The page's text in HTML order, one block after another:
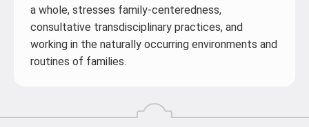
a whole, stresses family-centeredness,
consultative transdisciplinary practices, and
working in the naturally occurring environments and
routines of families.